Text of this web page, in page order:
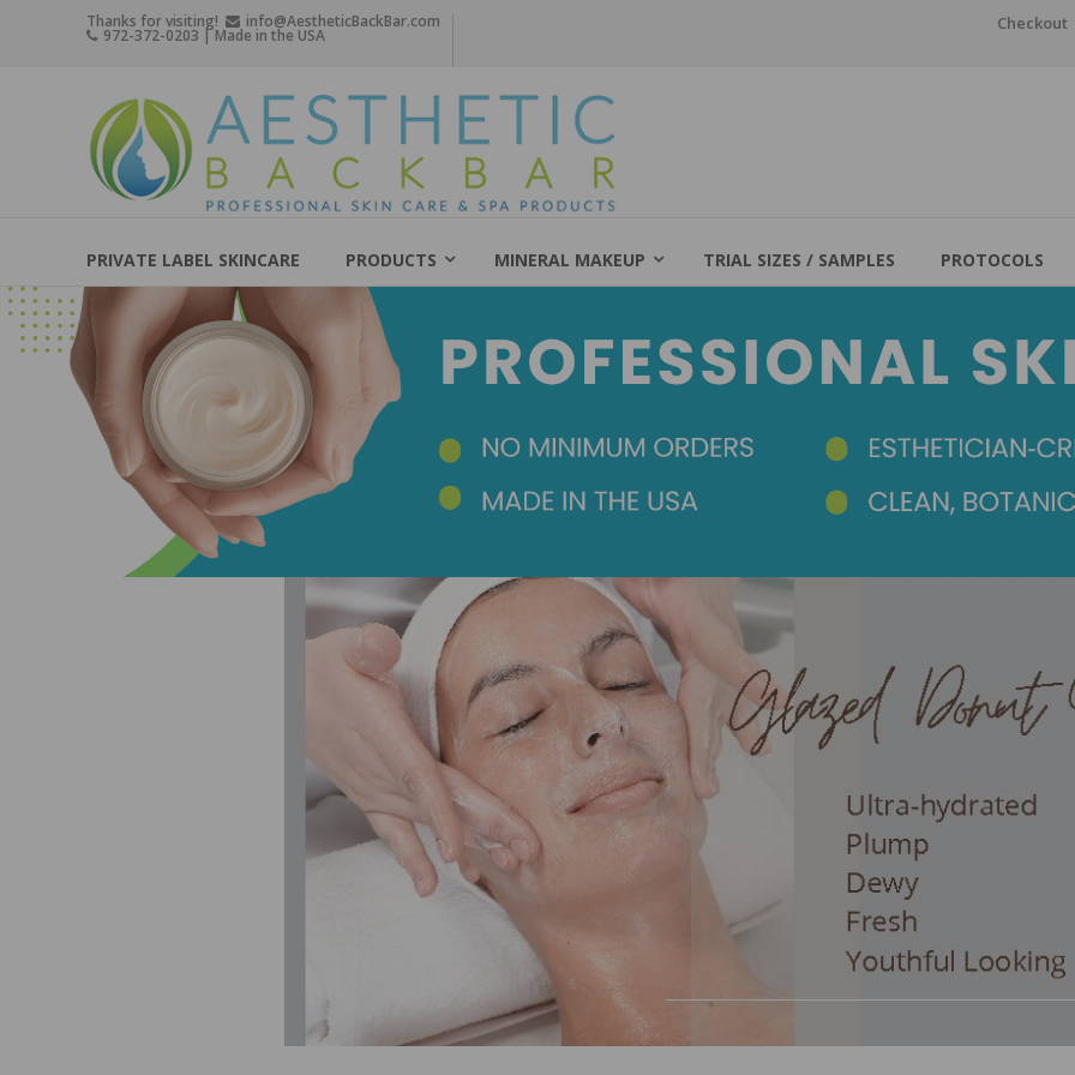
Thanks for visiting! info@AestheticBackBar.com
972-372-0203 | Made in the USA
Checkout
Aesthetic
Back
Bar
Skin
Care
Spa
Products
PRIVATE LABEL SKINCARE PRODUCTS MINERAL MAKEUP TRIAL SIZES / SAMPLES PROTOCOLS